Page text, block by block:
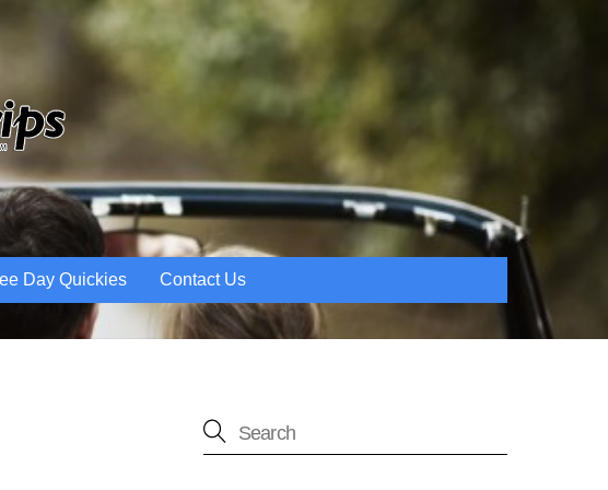
Day Quickies Contact Us